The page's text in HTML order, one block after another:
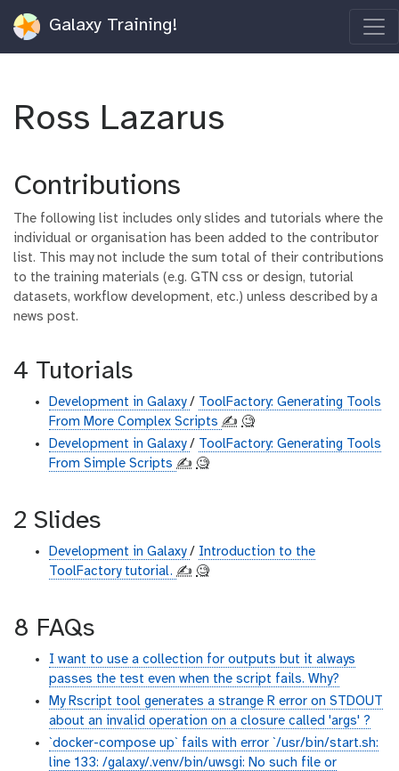
Galaxy Training!
Ross Lazarus
Contributions
The following list includes only slides and tutorials where the
individual or organisation has been added to the contributor
list. This may not include the sum total of their contributions
to the training materials (e.g. GTN css or design, tutorial
datasets, workflow development, etc.) unless described by a
news post.
4 Tutorials
Development in Galaxy/ ToolFactory: Generating Tools
From More Complex Scripts ✍️ 🧐
Development in Galaxy/ ToolFactory: Generating Tools
From Simple Scripts ✍️ 🧐
2 Slides
Development in Galaxy/ Introduction to the
ToolFactory tutorial. ✍️ 🧐
8 FAQs
I want to use a collection for outputs but it always
passes the test even when the script fails. Why?
My Rscript tool generates a strange R error on STDOUT
about an invalid operation on a closure called 'args' ?
`docker-compose up` fails with error `/usr/bin/start.sh:
line 133: /galaxy/.venv/bin/uwsgi: No such file or